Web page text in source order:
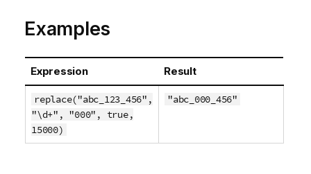
Examples
Expression Result
replace("abc_123_456",
"\d+", "000", true,
15000)
"abc_000_456"